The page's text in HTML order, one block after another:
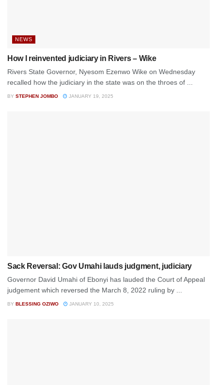
NEWS
How I reinvented judiciary in Rivers – Wike
Rivers State Governor, Nyesom Ezenwo Wike on Wednesday
recalled how the judiciary in the state was on the throes of ...
BY STEPHEN JOMBO JANUARY 19, 2025
Sack Reversal: Gov Umahi lauds judgment, judiciary
Governor David Umahi of Ebonyi has lauded the Court of Appeal
judgement which reversed the March 8, 2022 ruling by ...
BY BLESSING OZIWO JANUARY 10, 2025